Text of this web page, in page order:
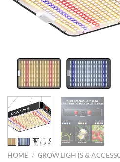
HOME / GROW LIGHTS &